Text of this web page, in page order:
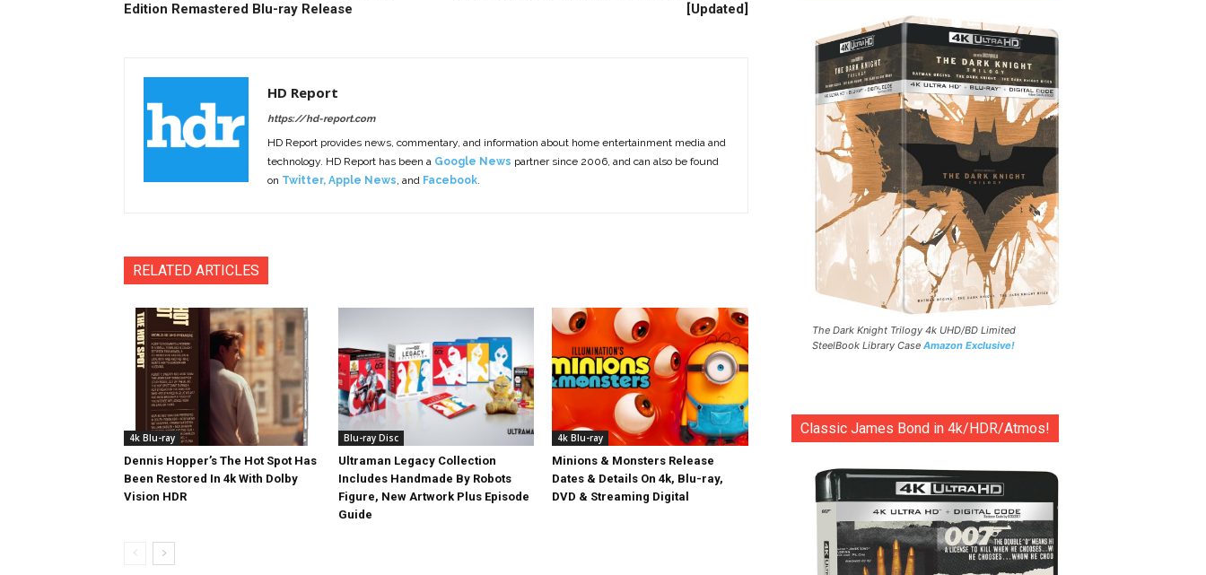
Edition Remastered Blu-ray Release
[Updated]
HD Report
https://hd-report.com
HD Report provides news, commentary, and information about home entertainment media and
technology. HD Report has been a Google News partner since 2006, and can also be found
on Twitter, Apple News, and Facebook.
RELATED ARTICLES
4k Blu-ray
Dennis Hopper’s The Hot Spot Has
Been Restored In 4k With Dolby
Vision HDR
Blu-ray Disc
Ultraman Legacy Collection
Includes Handmade By Robots
Figure, New Artwork Plus Episode
Guide
4k Blu-ray
Minions & Monsters Release
Dates & Details On 4k, Blu-ray,
DVD & Streaming Digital
The Dark Knight Trilogy 4k UHD/BD Limited
SteelBook Library Case Amazon Exclusive!
Classic James Bond in 4k/HDR/Atmos!